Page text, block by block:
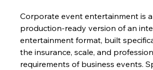
Corporate event entertainment is
production-ready version of an
entertainment format, built
the insurance, scale, and
requirements of business events.